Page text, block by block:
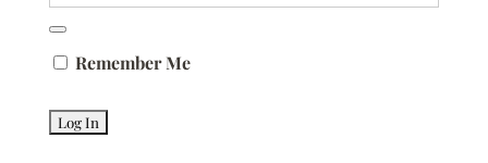
Remember Me